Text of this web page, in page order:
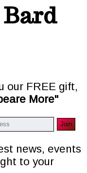
our FREE gift,
More"
news, events
to your